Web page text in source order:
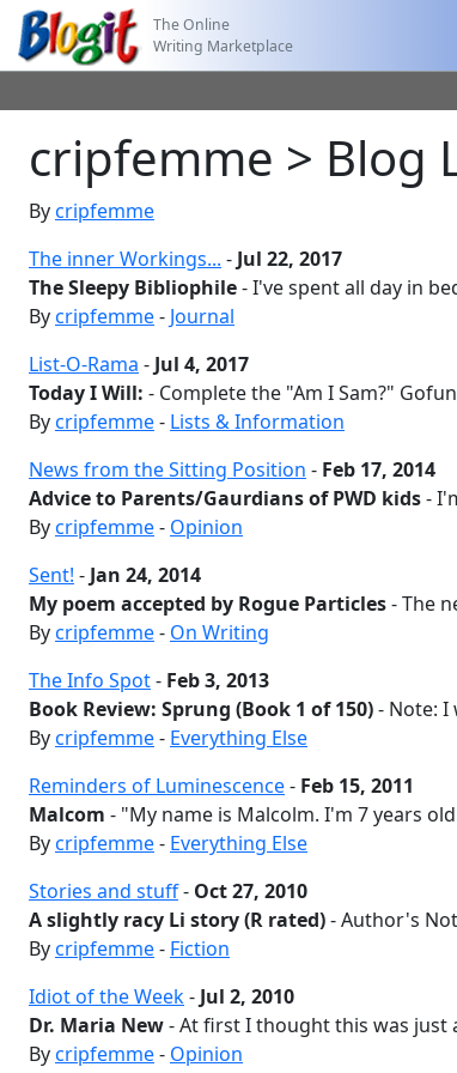
The Online
Writing Marketplace
cripfemme > Blog
Bycripfemme
The inner Workings... - Jul 22, 2017
The Sleepy Bibliophile- I've spent all day in
Bycripfemme- Journal
List-O-Rama - Jul 4, 2017
Today I Will: - Complete the "Am I Sam?"
Bycripfemme- Lists & Information
News from the Sitting Position - Feb 17, 2014
Advice to Parents/Gaurdians of PWD kids-
Bycripfemme- Opinion
Sent! - Jan 24, 2014
My poem accepted by Rogue Particles- The
Bycripfemme- On Writing
The Info Spot- Feb 3, 2013
Book Review: Sprung (Book 1 of 150)- Note: I
Bycripfemme- Everything Else
Reminders of Luminescence- Feb 15, 2011
Malcom - "My name is Malcolm. I'm 7 years
Bycripfemme- Everything Else
Stories and stuff- Oct 27, 2010
A slightly racy Li story (R rated)- Author's
Bycripfemme- Fiction
Idiot of the Week- Jul 2, 2010
Dr. Maria New- At first I thought this was
Bycripfemme- Opinion